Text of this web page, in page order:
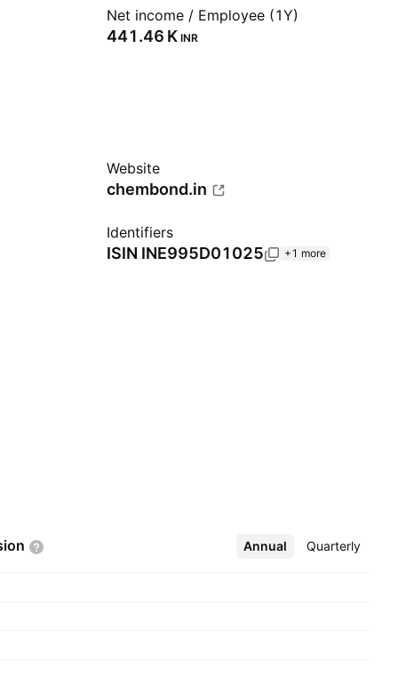
Net income / Employee (1Y)
‪441.46 K‬ INR
Website
chembond.in
Identifiers
ISIN INE995D01025 +1 more
Annual Quarterly
More